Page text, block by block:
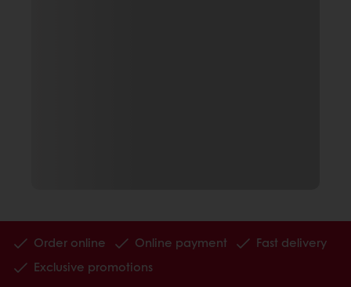
Order online Online payment
Fast delivery
Exclusive promotions